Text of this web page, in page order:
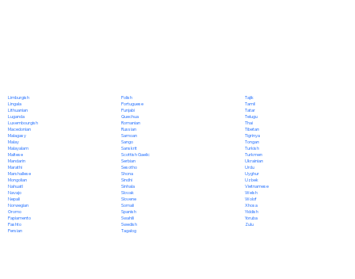
Limburgish
Lingala
Lithuanian
Luganda
Luxembourgish
Macedonian
Malagasy
Malay
Malayalam
Maltese
Mandarin
Marathi
Marshallese
Mongolian
Nahuatl
Navajo
Nepali
Norwegian
Oromo
Papiamento
Pashto
Persian
Polish
Portuguese
Punjabi
Quechua
Romanian
Russian
Samoan
Sango
Sanskrit
Scottish Gaelic
Serbian
Sesotho
Shona
Sindhi
Sinhala
Slovak
Slovene
Somali
Spanish
Swahili
Swedish
Tagalog
Tajik
Tamil
Tatar
Telugu
Thai
Tibetan
Tigrinya
Tongan
Turkish
Turkmen
Ukrainian
Urdu
Uyghur
Uzbek
Vietnamese
Welsh
Wolof
Xhosa
Yiddish
Yoruba
Zulu